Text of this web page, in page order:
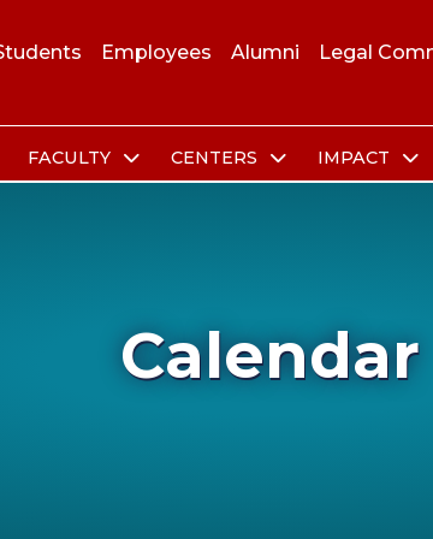
Employees Alumni Legal
FACULTY CENTERS IMPACT
Calendar